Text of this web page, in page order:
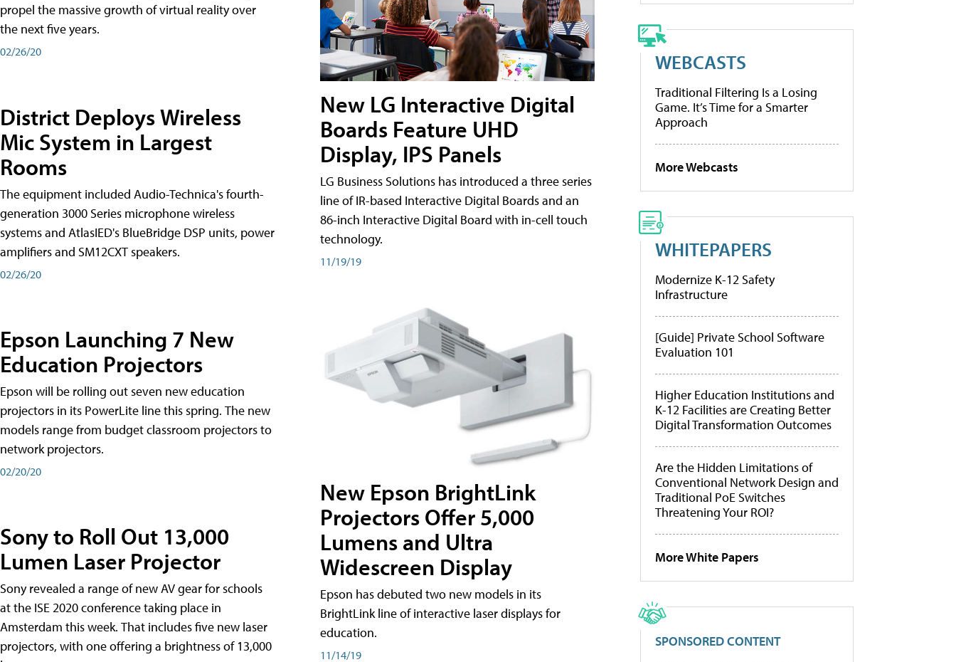
propel the massive growth of virtual reality over
the next five years.
02/26/20
District Deploys Wireless
Mic System in Largest
Rooms
The equipment included Audio-Technica's fourth-
generation 3000 Series microphone wireless
systems and AtlasIED's BlueBridge DSP units, power
amplifiers and SM12CXT speakers.
02/26/20
Epson Launching 7 New
Education Projectors
Epson will be rolling out seven new education
projectors in its PowerLite line this spring. The new
models range from budget classroom projectors to
network projectors.
02/20/20
Sony to Roll Out 13,000
Lumen Laser Projector
Sony revealed a range of new AV gear for schools
at the ISE 2020 conference taking place in
Amsterdam this week. That includes five new laser
projectors, with one offering a brightness of 13,000
New LG Interactive Digital
Boards Feature UHD
Display, IPS Panels
LG Business Solutions has introduced a three series
line of IR-based Interactive Digital Boards and an
86-inch Interactive Digital Board with in-cell touch
technology.
11/19/19
New Epson BrightLink
Projectors Offer 5,000
Lumens and Ultra
Widescreen Display
Epson has debuted two new models in its
BrightLink line of interactive laser displays for
education.
11/14/19
WEBCASTS
Traditional Filtering Is a Losing
Game. It’s Time for a Smarter
Approach
More Webcasts
WHITEPAPERS
Modernize K-12 Safety
Infrastructure
[Guide] Private School Software
Evaluation 101
Higher Education Institutions and
K-12 Facilities are Creating Better
Digital Transformation Outcomes
Are the Hidden Limitations of
Conventional Network Design and
Traditional PoE Switches
Threatening Your ROI?
More White Papers
SPONSORED CONTENT